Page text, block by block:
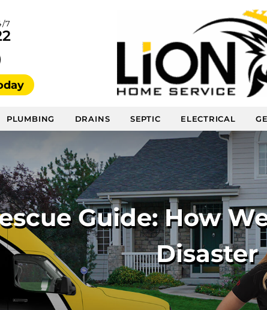
7
PLUMBING DRAINS SEPTIC ELECTRICAL
Guide: How
Disaster